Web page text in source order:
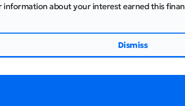
about your interest earned this
Dismiss